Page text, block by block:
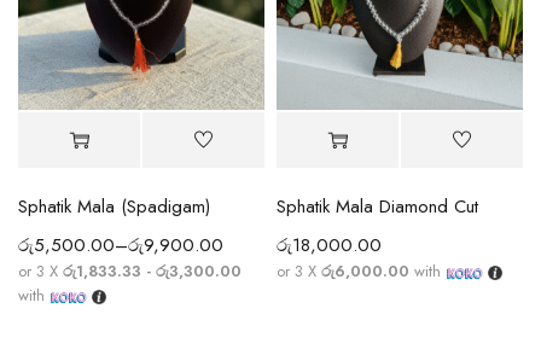
Sphatik Mala (Spadigam)
රු5,500.00–රු9,900.00
or 3 X රු1,833.33 - රු3,300.00
with
Sphatik Mala Diamond Cut
රු18,000.00
or 3 X රු6,000.00 with